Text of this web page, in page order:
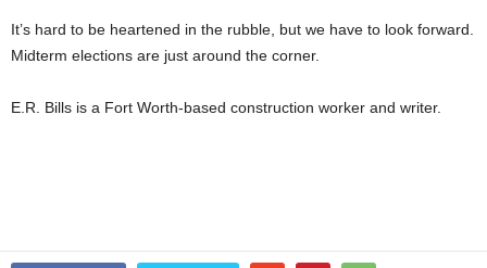
It’s hard to be heartened in the rubble, but we have to look forward.
Midterm elections are just around the corner.
E.R. Bills is a Fort Worth-based construction worker and writer.